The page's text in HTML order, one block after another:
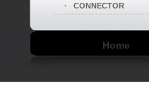
· CONNECTOR
Home